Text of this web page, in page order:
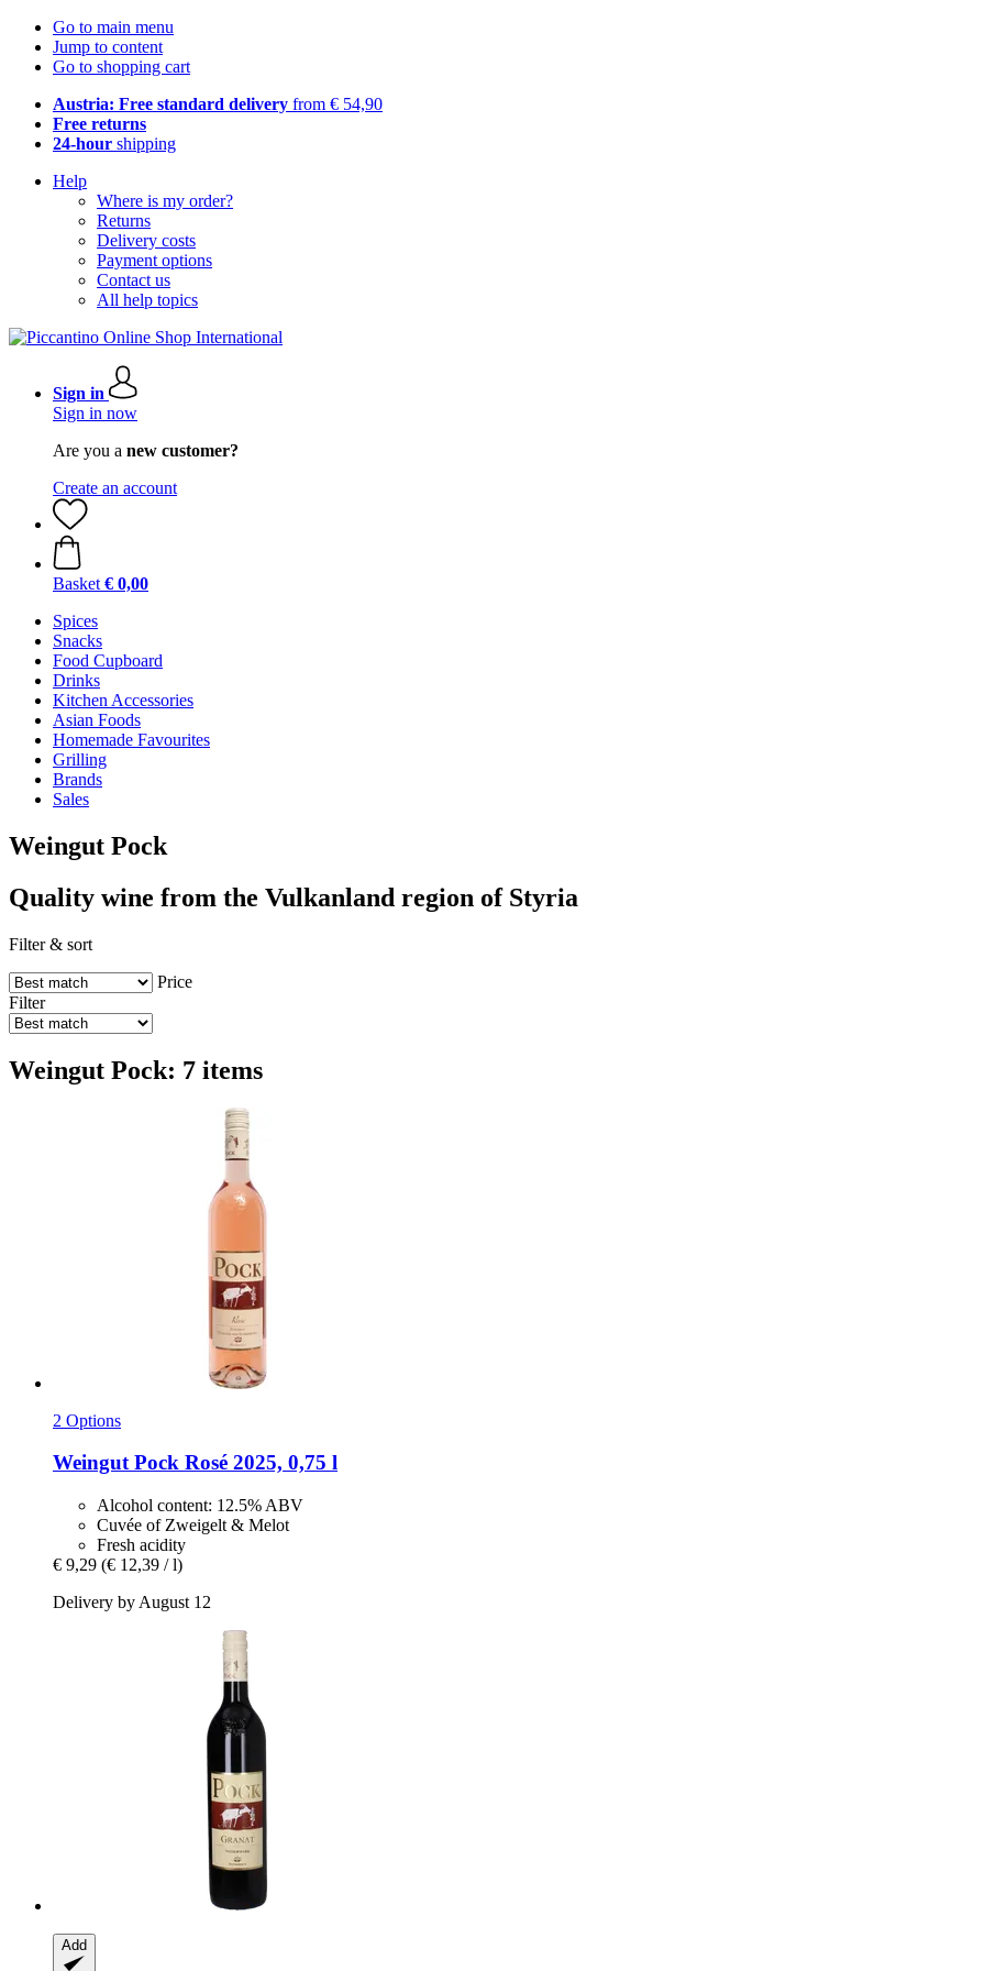
Go to main menu
Jump to content
Go to shopping cart
Austria: Free standard delivery from € 54,90
Free returns
24-hour shipping
Help
Where is my order?
Returns
Delivery costs
Payment options
Contact us
All help topics
Sign in
Sign in now
Are you a new customer?
Create an account
Basket € 0,00
Spices
Snacks
Food Cupboard
Drinks
Kitchen Accessories
Asian Foods
Homemade Favourites
Grilling
Brands
Sales
Weingut Pock
Quality wine from the Vulkanland region of Styria
Filter & sort
Price
Filter
Weingut Pock: 7 items
2 Options
Weingut Pock Rosé 2025, 0,75 l
Alcohol content: 12.5% ABV
Cuvée of Zweigelt & Melot
Fresh acidity
€ 9,29 (€ 12,39 / l)
Delivery by August 12
Add